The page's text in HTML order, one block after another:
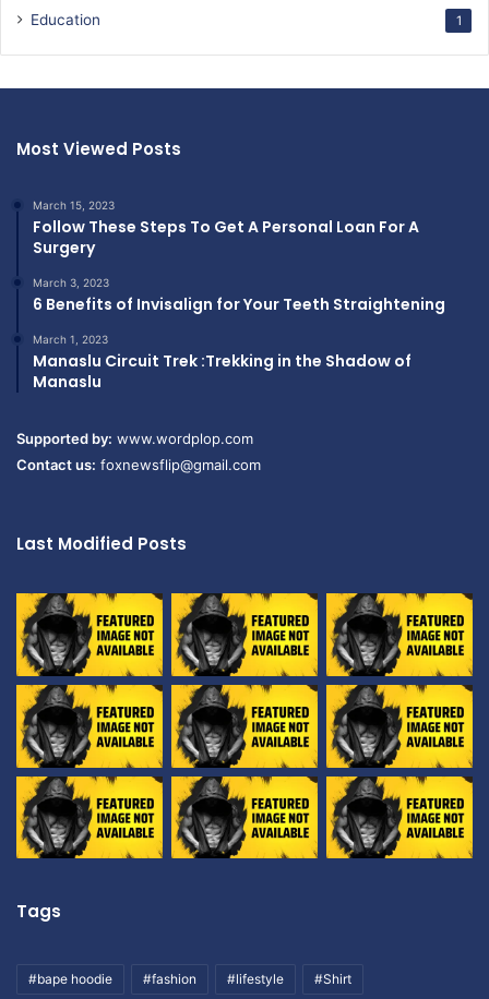
Education 1
Most Viewed Posts
March 15, 2023
Follow These Steps To Get A Personal Loan For A
Surgery
March 3, 2023
6 Benefits of Invisalign for Your Teeth Straightening
March 1, 2023
Manaslu Circuit Trek :Trekking in the Shadow of
Manaslu
Supported by: www.wordplop.com
Contact us: foxnewsflip@gmail.com
Last Modified Posts
Tags
#bape hoodie #fashion #lifestyle #Shirt